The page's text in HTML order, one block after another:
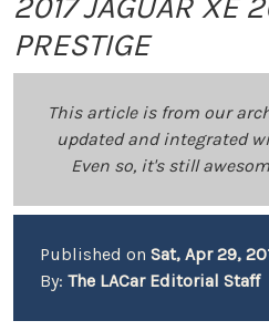
PRESTIGE
This article is from our
updated and integrated
Even so, it's still
Published on Sat, Apr 29,
By: The LACar Editorial Staff